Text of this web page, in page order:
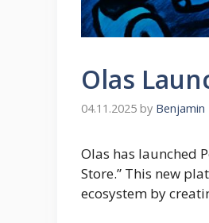
Olas
04.11.2025 by Benjamin
Olas has launched
Store.” This new
ecosystem by